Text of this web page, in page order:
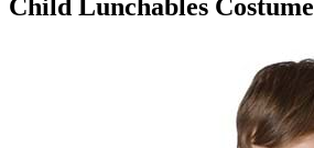
Child Lunchables Costume